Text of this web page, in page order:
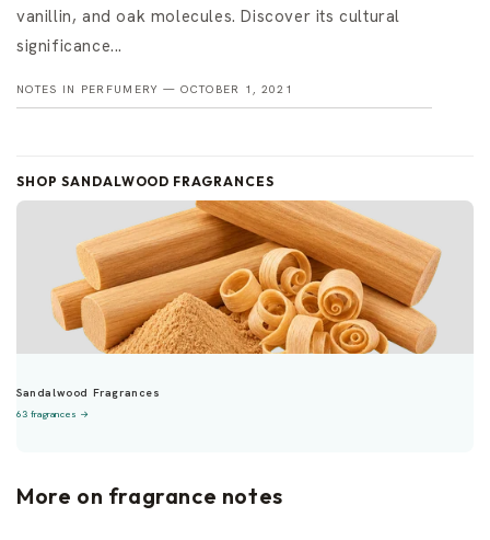
vanillin, and oak molecules. Discover its cultural
significance...
NOTES IN PERFUMERY —OCTOBER 1, 2021
SHOP SANDALWOOD FRAGRANCES
Sandalwood Fragrances
63 fragrances →
More on fragrance notes